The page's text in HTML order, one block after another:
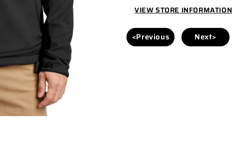
VIEW STORE INFORMATION
<Previous Next>